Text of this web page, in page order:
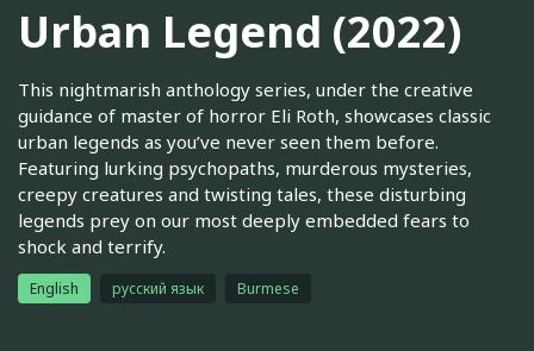
Urban Legend (2022)
This nightmarish anthology series, under the creative
guidance of master of horror Eli Roth, showcases classic
urban legends as you’ve never seen them before.
Featuring lurking psychopaths, murderous mysteries,
creepy creatures and twisting tales, these disturbing
legends prey on our most deeply embedded fears to
shock and terrify.
English русский язык Burmese